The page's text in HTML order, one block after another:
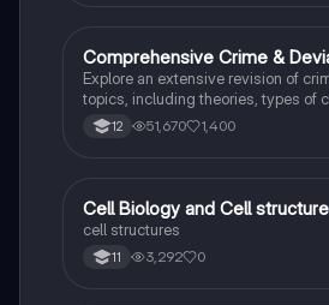
ensuring you grasp essential
processes to excel in your exams.
Sociology
Comprehensive Crime &
Explore an extensive revision of
topics, including theories, types of
impact of media. This resource
such as Marxism, functionalism,
of criminology and its various
Topic Revision.
12 51,670 1,400
CBiology
Cell Biology and Cell structure
cell structures
11 3,292 0